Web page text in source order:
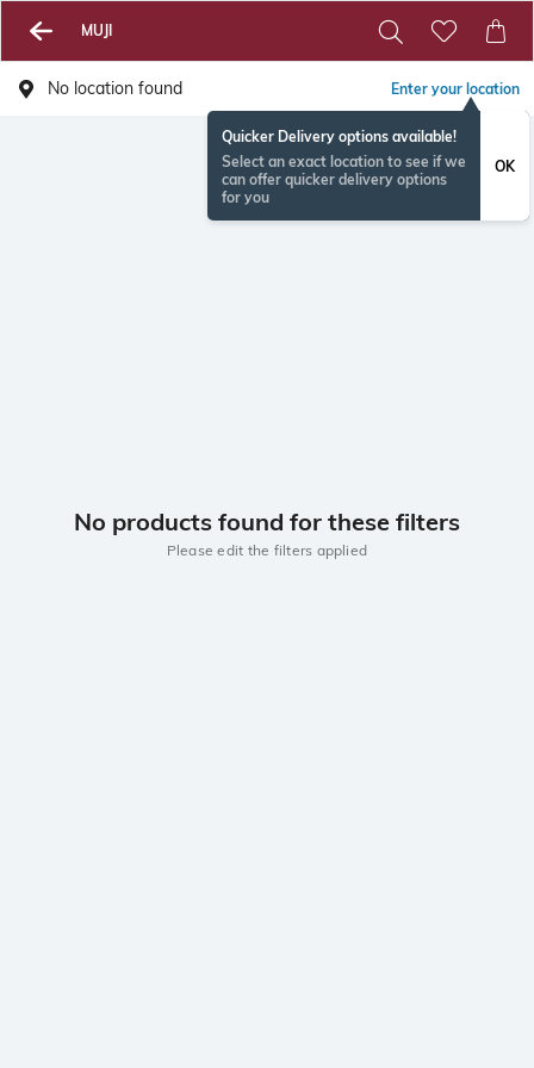
MUJI
No location found Enter your location
Quicker Delivery options available!
Select an exact location to see if we
can offer quicker delivery options
for you
OK
No products found for these filters
Please edit the filters applied